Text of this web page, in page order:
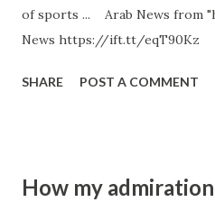
of sports ... Arab News from
News https://ift.tt/eqT90Kz
SHARE POST A COMMENT
How my